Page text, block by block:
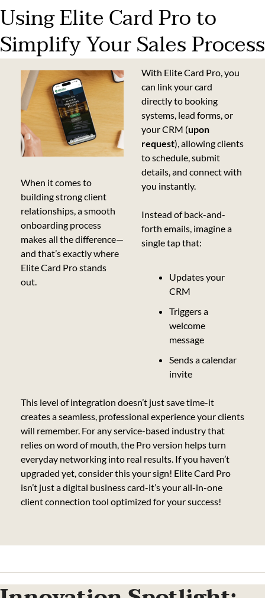
Using Elite Card Pro to
Simplify Your Sales Process
When it comes to
building strong client
relationships, a smooth
onboarding process
makes all the difference—
and that’s exactly where
Elite Card Pro stands
out.
With Elite Card Pro, you
can link your card
directly to booking
systems, lead forms, or
your CRM (upon
request), allowing clients
to schedule, submit
details, and connect with
you instantly.
Instead of back-and-
forth emails, imagine a
single tap that:
Updates your
CRM
Triggers a
welcome
message
Sends a calendar
invite
This level of integration doesn’t just save time-it
creates a seamless, professional experience your clients
will remember. For any service-based industry that
relies on word of mouth, the Pro version helps turn
everyday networking into real results. If you haven’t
upgraded yet, consider this your sign! Elite Card Pro
isn’t just a digital business card-it’s your all-in-one
client connection tool optimized for your success!